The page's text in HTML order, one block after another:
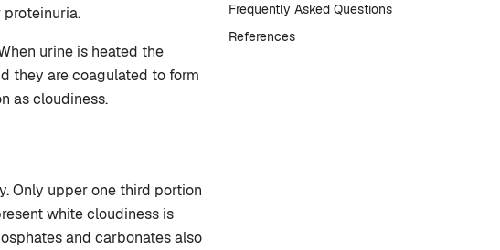
proteinuria.
urine is heated the
they are coagulated to form
as cloudiness.
Only upper one third portion
white cloudiness is
and carbonates also
Frequently Asked Questions
References